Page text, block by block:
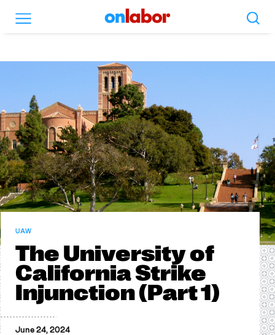
OnLabor Search
UAW
The University of
California Strike
Injunction (Part 1)
June 24, 2024